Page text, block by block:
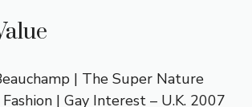
| The Super Nature
Fashion | Gay Interest – U.K. 2007